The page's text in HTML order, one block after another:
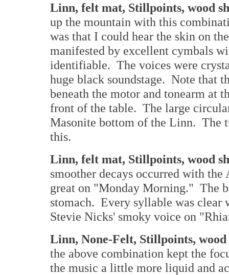
Linn, felt mat, Stillpoints, wood
up the mountain with this
was that I could hear the skin on
manifested by excellent cymbals
identifiable. The voices were
huge black soundstage. Note that
beneath the motor and tonearm at
front of the table. The large
Masonite bottom of the Linn. The
this.
Linn, felt mat, Stillpoints, wood
smoother decays occurred with
great on "Monday Morning." The
stomach. Every syllable was
Stevie Nicks' smoky voice on
Linn, None-Felt, Stillpoints,
the above combination kept the
the music a little more liquid and